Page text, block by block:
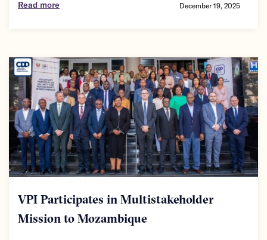
Read more December 19, 2025
VPI Participates in Multistakeholder
Mission to Mozambique